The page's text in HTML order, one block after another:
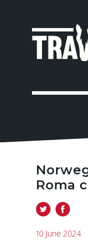
Roma
10 June 2024